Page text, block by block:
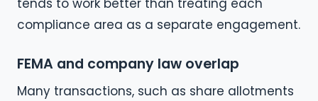
tends to work better than treating each
compliance area as a separate engagement.
FEMA and company law overlap
Many transactions, such as share allotments